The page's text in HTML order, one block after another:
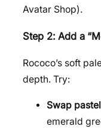
Avatar Shop).
Step 2: Add a
Rococo’s soft
depth. Try:
Swap
emerald